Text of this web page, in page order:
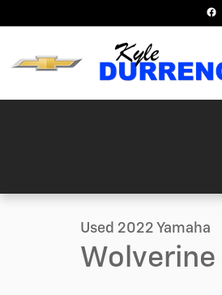
Used 2022 Yamaha
Wolverine